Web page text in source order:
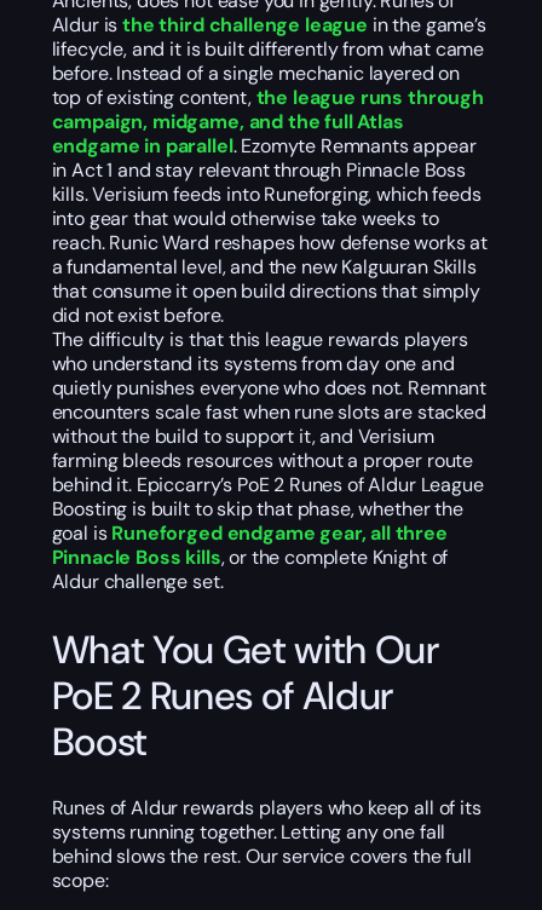
Aldur isthe third challenge league in the game’s
lifecycle, and it is built differently from what came
before. Instead of a single mechanic layered on
top of existing content,the league runs through
campaign, midgame, and the full Atlas
endgame in parallel. Ezomyte Remnants appear
in Act 1 and stay relevant through Pinnacle Boss
kills. Verisium feeds into Runeforging, which feeds
into gear that would otherwise take weeks to
reach. Runic Ward reshapes how defense works at
a fundamental level, and the new Kalguuran Skills
that consume it open build directions that simply
did not exist before.
The difficulty is that this league rewards players
who understand its systems from day one and
quietly punishes everyone who does not. Remnant
encounters scale fast when rune slots are stacked
without the build to support it, and Verisium
farming bleeds resources without a proper route
behind it. Epiccarry’s PoE 2 Runes of Aldur League
Boosting is built to skip that phase, whether the
goal isRuneforged endgame gear, all three
Pinnacle Boss kills, or the complete Knight of
Aldur challenge set.
What You Get with Our
PoE 2 Runes of Aldur
Boost
Runes of Aldur rewards players who keep all of its
systems running together. Letting any one fall
behind slows the rest. Our service covers the full
scope: